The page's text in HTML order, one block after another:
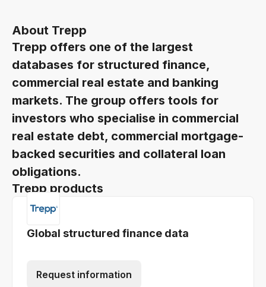
About Trepp
Trepp offers one of the largest
databases for structured finance,
commercial real estate and banking
markets. The group offers tools for
investors who specialise in commercial
real estate debt, commercial mortgage-
backed securities and collateral loan
obligations.
Trepp products
Global structured finance data
Request information